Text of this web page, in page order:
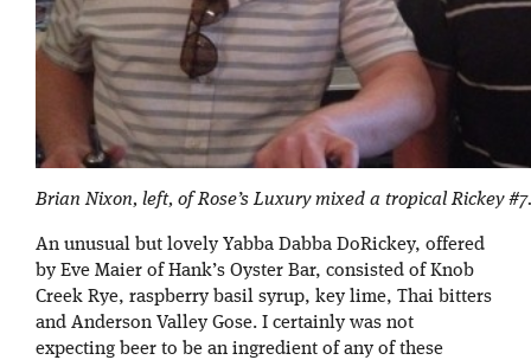
Brian Nixon, left, of Rose’s Luxury mixed a tropical Rickey #7.
An unusual but lovely Yabba Dabba DoRickey, offered
by Eve Maier of Hank’s Oyster Bar, consisted of Knob
Creek Rye, raspberry basil syrup, key lime, Thai bitters
and Anderson Valley Gose. I certainly was not
expecting beer to be an ingredient of any of these